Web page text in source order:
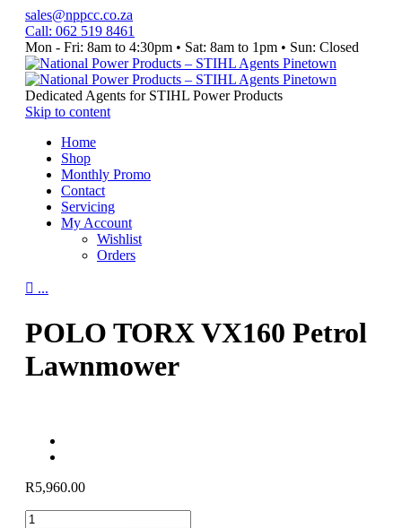
sales@nppcc.co.za
Call: 062 519 8461
Mon - Fri: 8am to 4:30pm • Sat: 8am to 1pm • Sun: Closed
Like
&
Follow
our
Page
Watch
Our
YouTube
Channel
Follow
us
on
Instagram
Dedicated Agents for STIHL Power Products
Skip to content
Home
Shop
Monthly Promo
Contact
Servicing
My Account
Wishlist
Orders
 ...
POLO TORX VX160 Petrol
Lawnmower
R5,960.00
POLO